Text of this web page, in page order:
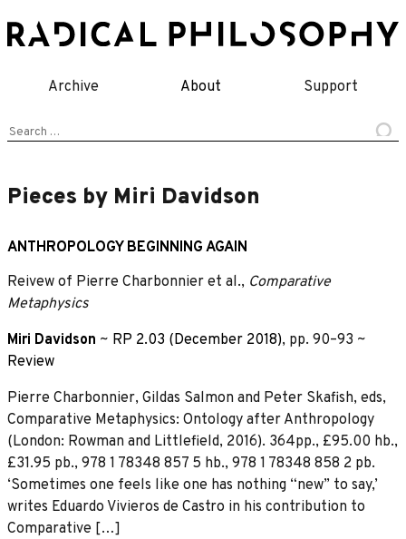
to
Archive About Support
Search
Pieces by Miri Davidson
ANTHROPOLOGY BEGINNING AGAIN
Reivew of Pierre Charbonnier et al., Comparative
Metaphysics
Miri Davidson ~ RP 2.03 (December 2018), pp. 90–93 ~
Review
Pierre Charbonnier, Gildas Salmon and Peter Skafish, eds,
Comparative Metaphysics: Ontology after Anthropology
(London: Rowman and Littlefield, 2016). 364pp., £95.00 hb.,
£31.95 pb., 978 1 78348 857 5 hb., 978 1 78348 858 2 pb.
‘Sometimes one feels like one has nothing “new” to say,’
writes Eduardo Vivieros de Castro in his contribution to
Comparative […]